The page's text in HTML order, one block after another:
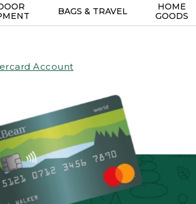
BAGS & TRAVEL
HOME
GOODS
Account